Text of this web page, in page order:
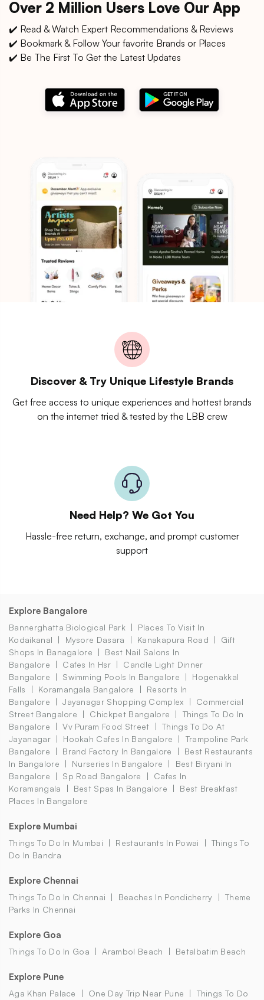
Over 2 Million Users Love Our App
✔️ Read & Watch Expert Recommendations & Reviews
✔️ Bookmark & Follow Your favorite Brands or Places
✔️ Be The First To Get the Latest Updates
Discover & Try Unique Lifestyle Brands
Get free access to unique experiences and hottest brands
on the internet tried & tested by the LBB crew
Need Help? We Got You
Hassle-free return, exchange, and prompt customer
support
Explore Bangalore
Bannerghatta Biological Park
Places To Visit In
Kodaikanal
Mysore Dasara Kanakapura Road
Gift
Shops In Banagalore
Best Nail Salons In
Bangalore
Cafes In Hsr
Candle Light Dinner
Bangalore
Swimming Pools In Bangalore
Hogenakkal
Falls
Koramangala Bangalore
Resorts In
Bangalore
Jayanagar Shopping Complex
Commercial
Street Bangalore
Chickpet Bangalore
Things To Do In
Bangalore
Vv Puram Food Street
Things To Do At
Jayanagar
Hookah Cafes In Bangalore
Trampoline Park
Bangalore
Brand Factory In Bangalore
Best Restaurants
In Bangalore
Nurseries In Bangalore
Best Biryani In
Bangalore
Sp Road Bangalore
Cafes In
Koramangala
Best Spas In Bangalore
Best Breakfast
Places In Bangalore
Explore Mumbai
Things To Do In Mumbai Restaurants In Powai
Things To
Do In Bandra
Explore Chennai
Things To Do In Chennai Beaches In Pondicherry
Theme
Parks In Chennai
Explore Goa
Things To Do In Goa Arambol Beach Betalbatim Beach
Explore Pune
Aga Khan Palace One Day Trip Near Pune
Things To Do